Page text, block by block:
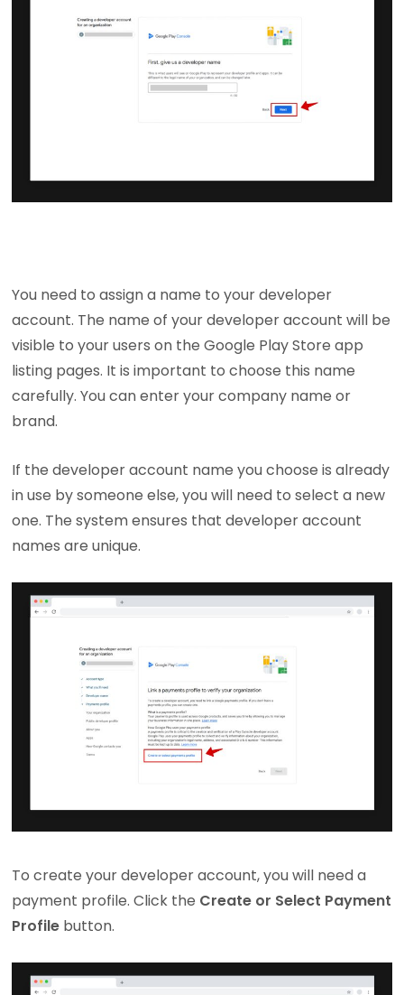
You need to assign a name to your developer
account. The name of your developer account will be
visible to your users on the Google Play Store app
listing pages. It is important to choose this name
carefully. You can enter your company name or
brand.
If the developer account name you choose is already
in use by someone else, you will need to select a new
one. The system ensures that developer account
names are unique.
To create your developer account, you will need a
payment profile. Click the Create or Select Payment
Profile button.